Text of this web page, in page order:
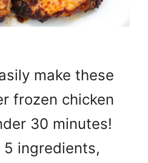
make these
frozen chicken
30 minutes!
ingredients,